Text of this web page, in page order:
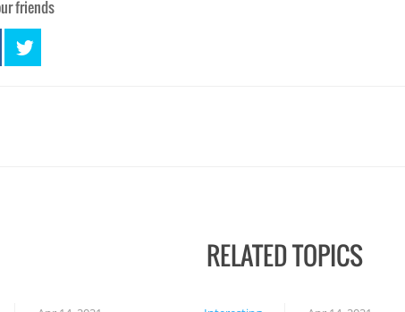
friends
RELATED TOPICS